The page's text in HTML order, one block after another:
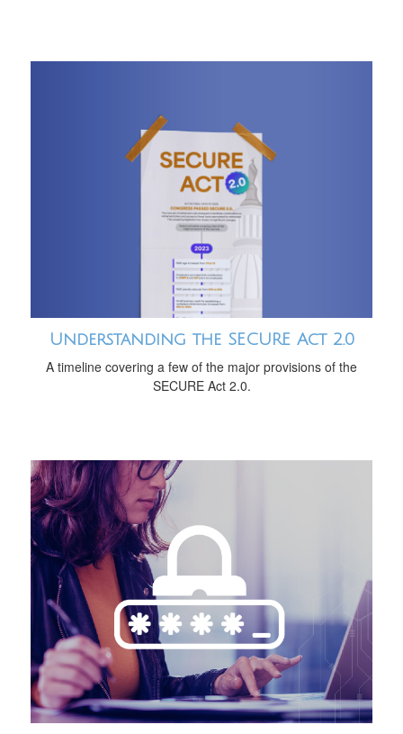
Understanding the SECURE Act 2.0
A timeline covering a few of the major provisions of the
SECURE Act 2.0.